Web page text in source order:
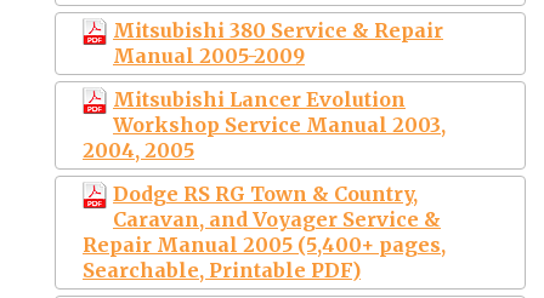
Mitsubishi 380 Service & Repair
Manual 2005-2009
Mitsubishi Lancer Evolution
Workshop Service Manual 2003,
2004, 2005
Dodge RS RG Town & Country,
Caravan, and Voyager Service &
Repair Manual 2005 (5,400+ pages,
Searchable, Printable PDF)